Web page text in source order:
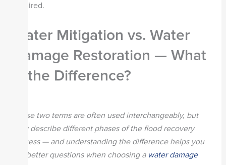
required.
Water Mitigation vs. Water
Damage Restoration — What
Is the Difference?
These two terms are often used interchangeably, but
they describe different phases of the flood recovery
process — and understanding the difference helps you
ask better questions when choosing a water damage